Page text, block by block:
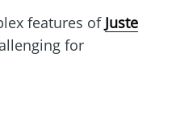
features of Juste
for